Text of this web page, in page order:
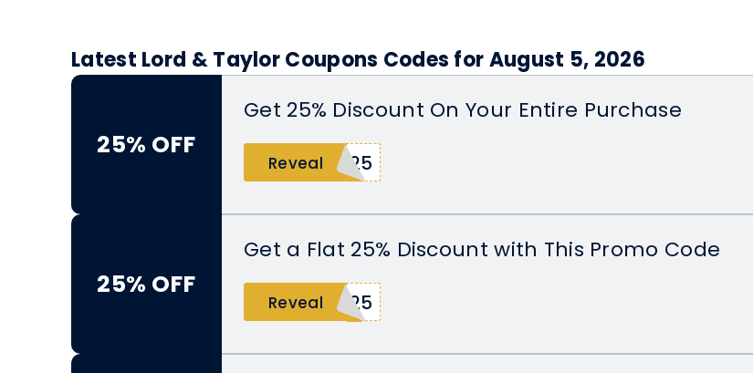
Latest Lord & Taylor Coupons Codes for August 5, 2026
25% OFF
Get 25% Discount On Your Entire Purchase
Reveal Y25
25% OFF
Get a Flat 25% Discount with This Promo Code
Reveal Y25